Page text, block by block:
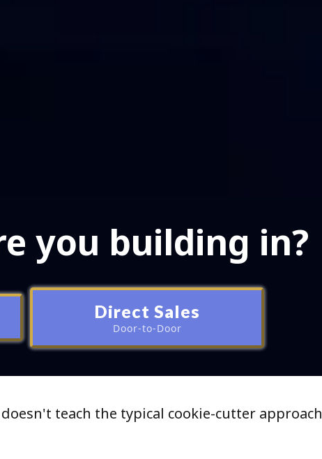
you building in?
Direct Sales
Door-to-Door
teach the typical cookie-cutter approach